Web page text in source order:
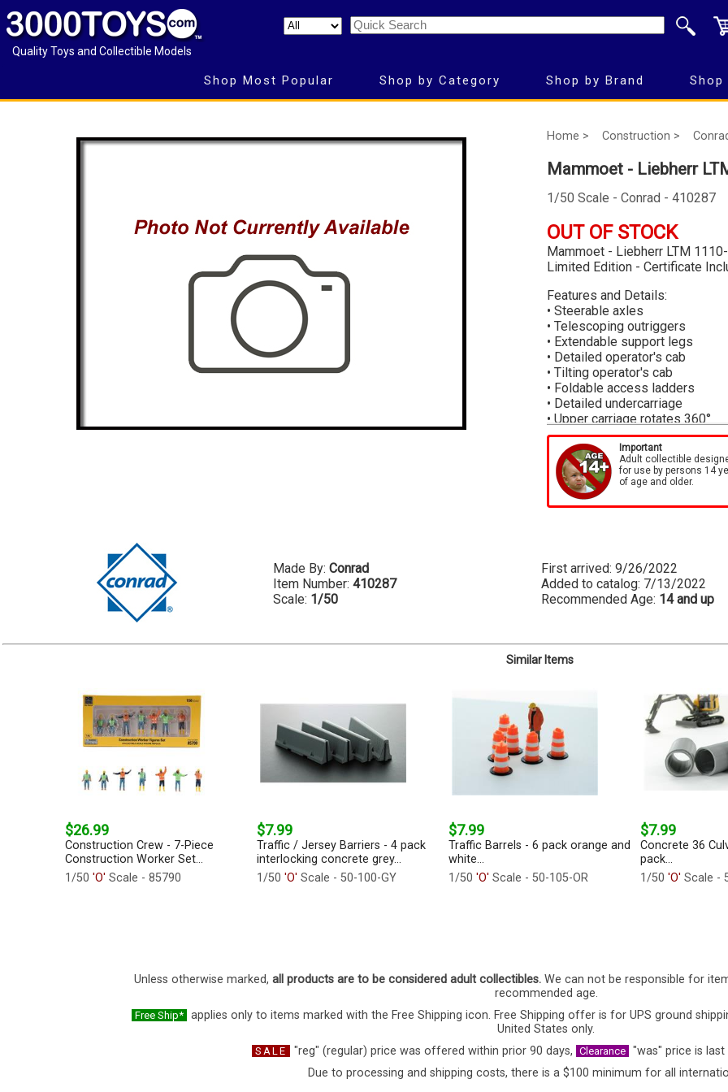
Quality Toys and Collectible Models
Shop Most Popular Shop by Category Shop by Brand Shop
Home > Construction >
Mammoet - Liebherr
1/50 Scale - Conrad - 410287
OUT OF STOCK
Mammoet - Liebherr LTM
Limited Edition - Certificate
Features and Details:
• Steerable axles
• Telescoping outriggers
• Extendable support legs
• Detailed operator's cab
• Tilting operator's cab
• Foldable access ladders
• Detailed undercarriage
• Upper carriage rotates 360°
• Telescopic boom is lockable
• Includes hook block and
• Finely detailed graphics
• Detailed grab rails and
• Material box at rear
• Maximum height with lattice
Each Conrad model is custom
Models are then hand
of clients around the world.
Important
Adult collectible
for use by persons 14
of age and older.
Made By: Conrad
Item Number: 410287
Scale: 1/50
First arrived: 9/26/2022
Added to catalog: 7/13/2022
Recommended Age: 14 and up
Similar Items
$26.99
Construction Crew - 7-Piece
Construction Worker Set...
1/50 'O' Scale - 85790
$7.99
Traffic / Jersey Barriers - 4 pack
interlocking concrete grey...
1/50 'O' Scale - 50-100-GY
$7.99
Traffic Barrels - 6 pack orange and
white...
1/50 'O' Scale - 50-105-OR
$7.99
Concrete 36
pack...
1/50 'O' Scale -
Unless otherwise marked, all products are to be considered adult collectibles. We can not be responsible for
recommended age.
Free Ship*
applies only to items marked with the Free Shipping icon. Free Shipping offer is for UPS ground
United States only.
SALE "reg" (regular) price was offered within prior 90 days, Clearance "was" price is
Due to processing and shipping costs, there is a $100 minimum for all